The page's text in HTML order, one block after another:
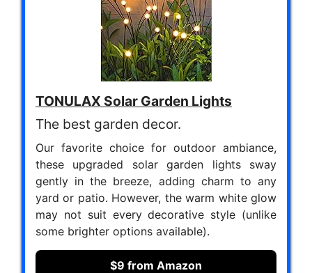
TONULAX Solar Garden Lights
The best garden decor.
Our favorite choice for outdoor ambiance,
these upgraded solar garden lights sway
gently in the breeze, adding charm to any
yard or patio. However, the warm white glow
may not suit every decorative style (unlike
some brighter options available).
$9 from Amazon